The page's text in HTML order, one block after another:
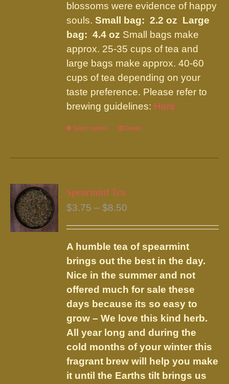
blossoms were evidence of happy
souls.Small bag: 2.2 oz Large
bag: 4.4 oz Small bags make
approx. 25-35 cups of tea and
large bags make approx. 40-60
cups of tea depending on your
taste preference. Please refer to
brewing guidelines: Here
Select options
This
has
The
may
be
chosen
on
the
product
page
Details
Spearmint Tea
$3.75 – $8.50
through
$8.50
A humble tea of spearmint
brings out the best in the day.
Nice in the summer and not
offered much for sale these
days because its so easy to
grow – We love this kind herb.
All year long and during the
cold months of your winter this
fragrant brew will help you make
it until the Earths tilt brings us